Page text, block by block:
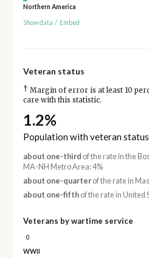
Northern America
Show data / Embed
Veteran status
† Margin of error is at least 10
care with this statistic.
1.2%
Population with veteran status
about one-third of the rate in the
MA-NH Metro Area: 4%
about one-quarterof the rate in
about one-fifthof the rate in United
Veterans by wartime service
0
WWII